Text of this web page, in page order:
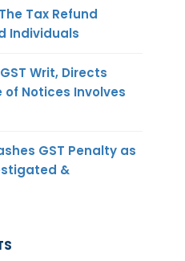
Tax Refund
Individuals
Writ, Directs
Notices Involves
GST Penalty as
&